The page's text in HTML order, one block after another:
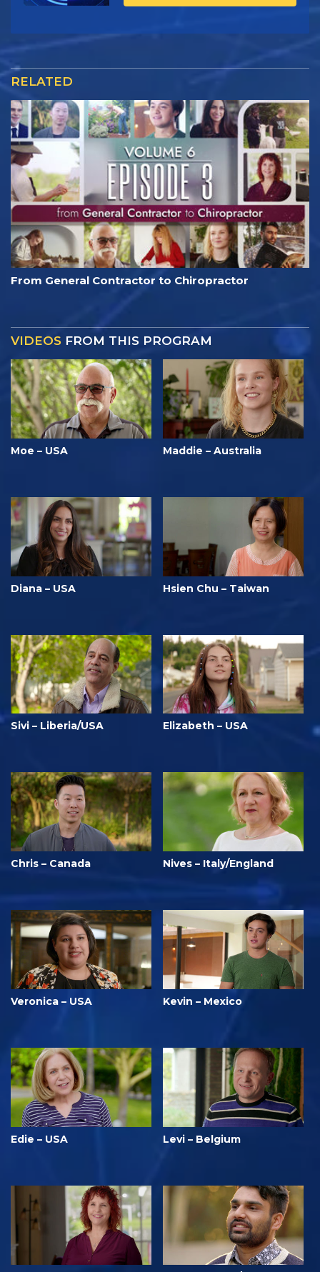
RELATED
From General Contractor to Chiropractor
VIDEOS FROM THIS PROGRAM
Moe – USA Maddie – Australia
Diana – USA Hsien Chu – Taiwan
Sivi – Liberia/USA Elizabeth – USA
Chris – Canada Nives – Italy/England
Veronica – USA Kevin – Mexico
Edie – USA Levi – Belgium